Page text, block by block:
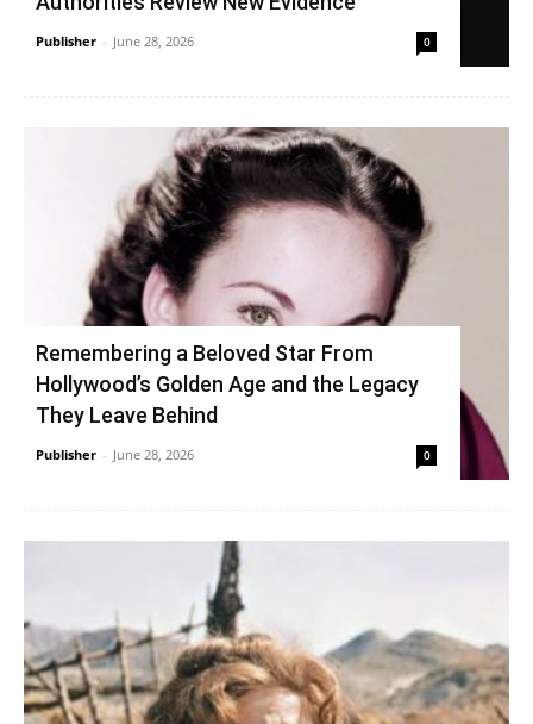
Publisher - June 28, 2026 0
Remembering a Beloved Star From
Hollywood’s Golden Age and the Legacy
They Leave Behind
Publisher - June 28, 2026 0